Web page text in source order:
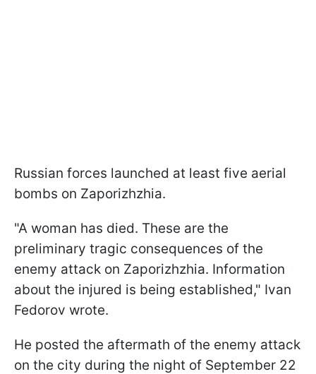
Russian forces launched at least five aerial
bombs on Zaporizhzhia.
"A woman has died. These are the
preliminary tragic consequences of the
enemy attack on Zaporizhzhia. Information
about the injured is being established," Ivan
Fedorov wrote.
He posted the aftermath of the enemy attack
on the city during the night of September 22